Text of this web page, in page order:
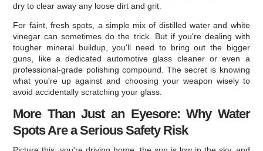
dry to clear away any loose dirt and grit.
For faint, fresh spots, a simple mix of distilled water and white
vinegar can sometimes do the trick. But if you're dealing with
tougher mineral buildup, you'll need to bring out the bigger
guns, like a dedicated automotive glass cleaner or even a
professional-grade polishing compound. The secret is knowing
what you're up against and choosing your weapon wisely to
avoid accidentally scratching your glass.
More Than Just an Eyesore: Why Water
Spots Are a Serious Safety Risk